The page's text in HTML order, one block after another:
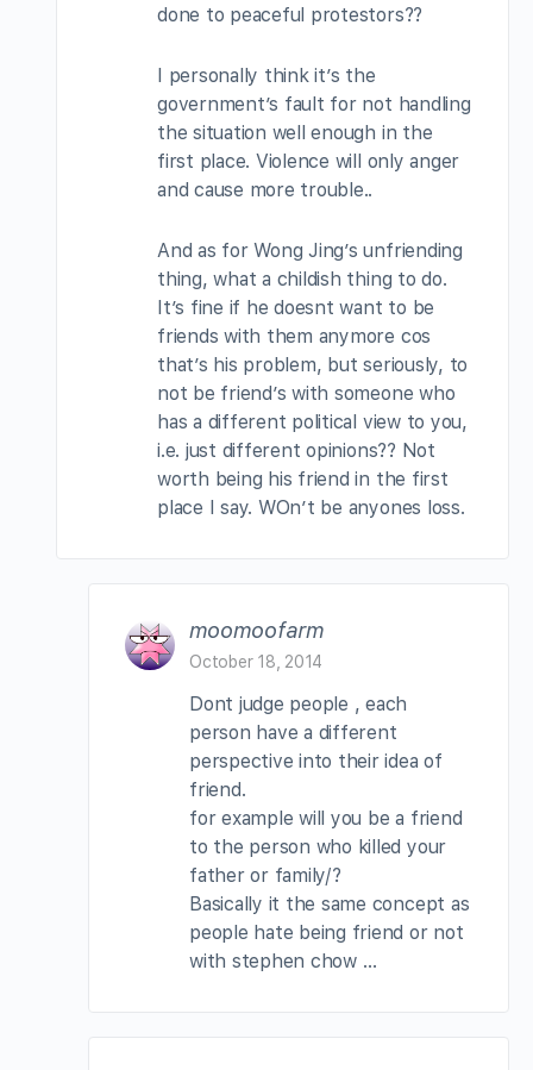
done to peaceful protestors??
I personally think it’s the
government’s fault for not handling
the situation well enough in the
first place. Violence will only anger
and cause more trouble..
And as for Wong Jing’s unfriending
thing, what a childish thing to do.
It’s fine if he doesnt want to be
friends with them anymore cos
that’s his problem, but seriously, to
not be friend’s with someone who
has a different political view to you,
i.e. just different opinions?? Not
worth being his friend in the first
place I say. WOn’t be anyones loss.
moomoofarm
October 18, 2014
Dont judge people , each
person have a different
perspective into their idea of
friend.
for example will you be a friend
to the person who killed your
father or family/?
Basically it the same concept as
people hate being friend or not
with stephen chow …